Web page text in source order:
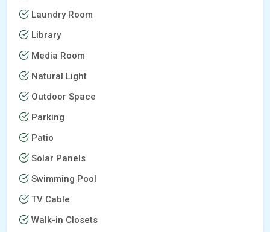
Laundry Room
Library
Media Room
Natural Light
Outdoor Space
Parking
Patio
Solar Panels
Swimming Pool
TV Cable
Walk-in Closets